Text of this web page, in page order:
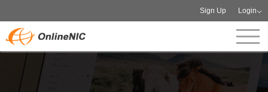
Sign Up Login